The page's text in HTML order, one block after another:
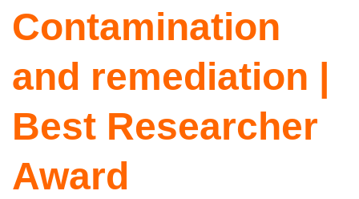
Contamination
and remediation |
Best Researcher
Award